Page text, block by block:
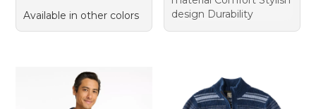
Available in other colors
design Durability